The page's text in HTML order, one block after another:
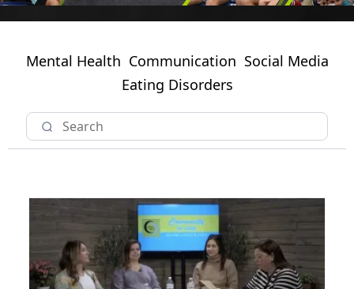
Mental Health Communication Social Media
Eating Disorders